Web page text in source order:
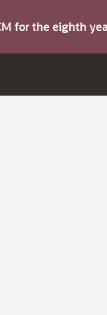
for the eighth